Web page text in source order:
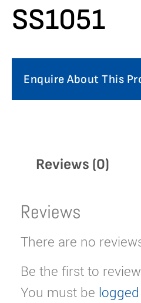
SS1051
Enquire About This
Reviews (0)
Reviews
There are no
Be the first to
You must be